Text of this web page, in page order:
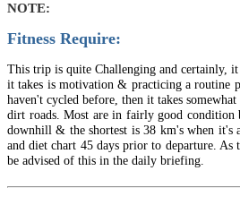
NOTE:
Fitness Require:
This trip is quite Challenging and certainly,
it takes is motivation & practicing a routine
haven't cycled before, then it takes
dirt roads. Most are in fairly good condition
downhill & the shortest is 38 km's when it's
and diet chart 45 days prior to departure.
be advised of this in the daily briefing.